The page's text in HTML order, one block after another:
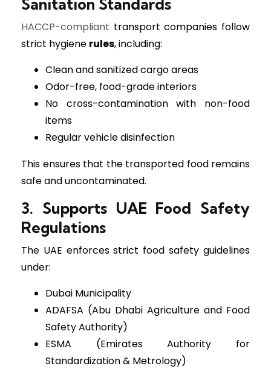
Sanitation Standards
HACCP-compliant transport companies follow
strict hygiene rules, including:
Clean and sanitized cargo areas
Odor-free, food-grade interiors
No cross-contamination with non-food
items
Regular vehicle disinfection
This ensures that the transported food remains
safe and uncontaminated.
3. Supports UAE Food Safety
Regulations
The UAE enforces strict food safety guidelines
under:
Dubai Municipality
ADAFSA (Abu Dhabi Agriculture and Food
Safety Authority)
ESMA (Emirates Authority for
Standardization & Metrology)